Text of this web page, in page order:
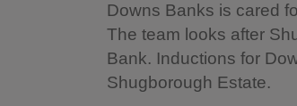
Downs Banks is cared
The team looks after
Bank. Inductions for
Shugborough Estate.